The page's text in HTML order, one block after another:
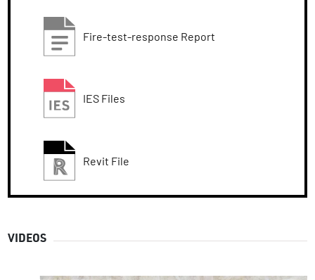
Fire-test-response Report
IES Files
Revit File
VIDEOS